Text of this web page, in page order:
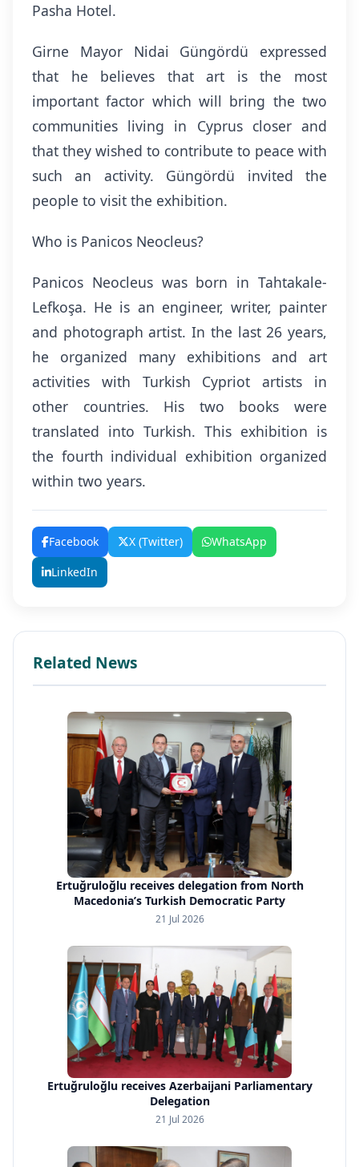
Pasha Hotel.
Girne Mayor Nidai Güngördü expressed
that he believes that art is the most
important factor which will bring the two
communities living in Cyprus closer and
that they wished to contribute to peace with
such an activity. Güngördü invited the
people to visit the exhibition.
Who is Panicos Neocleus?
Panicos Neocleus was born in Tahtakale-
Lefkoşa. He is an engineer, writer, painter
and photograph artist. In the last 26 years,
he organized many exhibitions and art
activities with Turkish Cypriot artists in
other countries. His two books were
translated into Turkish. This exhibition is
the fourth individual exhibition organized
within two years.
Facebook X (Twitter)
WhatsApp
LinkedIn
Related News
Ertuğruloğlu receives delegation from North
Macedonia’s Turkish Democratic Party
21 Jul 2026
Ertuğruloğlu receives Azerbaijani Parliamentary
Delegation
21 Jul 2026